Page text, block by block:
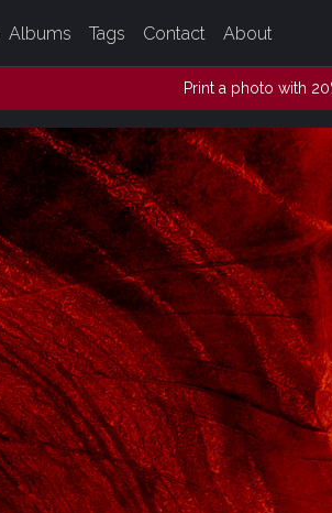
Albums Tags Contact About
Print a photo with